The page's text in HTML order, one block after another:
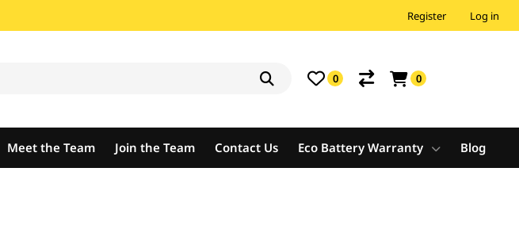
Register Log in
0 0
Meet the Team Join the Team Contact Us Eco Battery Warranty Blog